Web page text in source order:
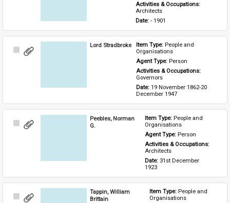
Activities & Occupations:
Architects
Date: - 1901
Select
Lord Stradbroke Item Type: People and
Organisations
Agent Type: Person
Activities & Occupations:
Governors
Date: 19 November 1862-20
December 1947
Select
Peebles, Norman
G.
Item Type: People and
Organisations
Agent Type: Person
Architects
Date: 31st December
1923
Select
Tappin, William
Brittain
Item Type: People and
Organisations